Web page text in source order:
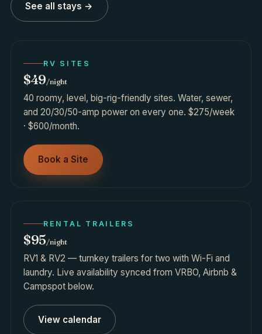
See all stays →
RV SITES
$49/night
40 roomy, level, big-rig-friendly sites. Water, sewer,
and 20/30/50-amp power on every one. $275/week
· $600/month.
Book a Site
RENTAL TRAILERS
$95/night
RV1 & RV2 — turnkey trailers for two with Wi-Fi and
laundry. Live availability synced from VRBO, Airbnb &
Campspot below.
View calendar